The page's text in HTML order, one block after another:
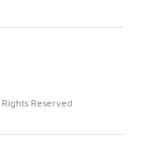
Reserved